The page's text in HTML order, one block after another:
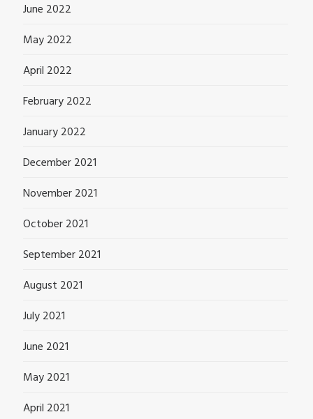
June 2022
May 2022
April 2022
February 2022
January 2022
December 2021
November 2021
October 2021
September 2021
August 2021
July 2021
June 2021
May 2021
April 2021